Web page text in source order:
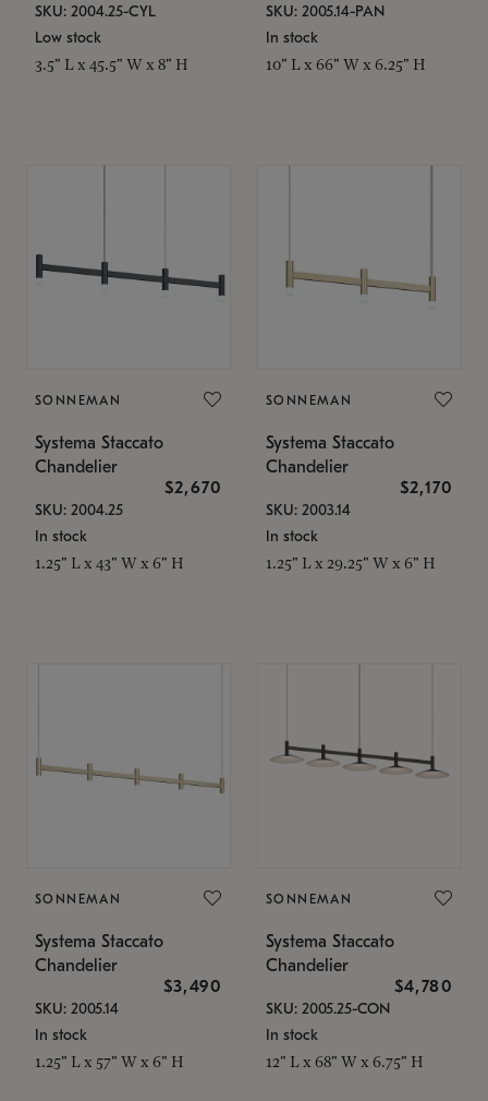
SKU: 2004.25-CYL
Low stock
3.5" L x 45.5" W x 8" H
SKU: 2005.14-PAN
In stock
10" L x 66" W x 6.25" H
SONNEMAN
Systema Staccato
Chandelier
$2,670
SKU: 2004.25
In stock
1.25" L x 43" W x 6" H
SONNEMAN
Systema Staccato
Chandelier
$2,170
SKU: 2003.14
In stock
1.25" L x 29.25" W x 6" H
SONNEMAN
Systema Staccato
Chandelier
$3,490
SKU: 2005.14
In stock
1.25" L x 57" W x 6" H
SONNEMAN
Systema Staccato
Chandelier
$4,780
SKU: 2005.25-CON
In stock
12" L x 68" W x 6.75" H